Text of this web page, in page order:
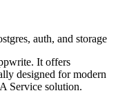
auth, and storage
. It offers
designed for modern
Service solution.